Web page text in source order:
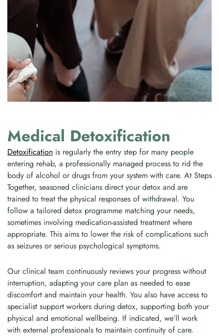
Medical Detoxification
Detoxification is regularly the entry step for many people
entering rehab, a professionally managed process to rid the
body of alcohol or drugs from your system with care. At Steps
Together, seasoned clinicians direct your detox and are
trained to treat the physical responses of withdrawal. You
follow a tailored detox programme matching your needs,
sometimes involving medication-assisted treatment where
appropriate. This aims to lower the risk of complications such
as seizures or serious psychological symptoms.
Our clinical team continuously reviews your progress without
interruption, adapting your care plan as needed to ease
discomfort and maintain your health. You also have access to
specialist support workers during detox, supporting both your
physical and emotional wellbeing. If indicated, we’ll work
with external professionals to maintain continuity of care.